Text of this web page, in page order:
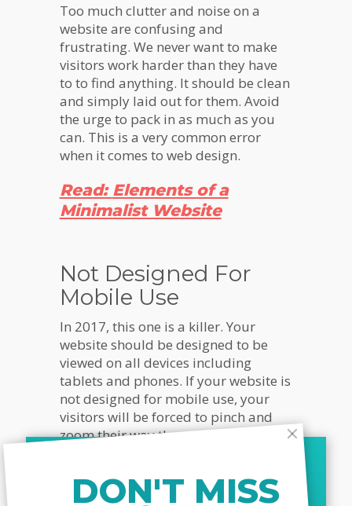
Too much clutter and noise on a
website are confusing and
frustrating. We never want to make
visitors work harder than they have
to to find anything. It should be clean
and simply laid out for them. Avoid
the urge to pack in as much as you
can. This is a very common error
when it comes to web design.
Read: Elements of a
Minimalist Website
Not Designed For
Mobile Use
In 2017, this one is a killer. Your
website should be designed to be
viewed on all devices including
tablets and phones. If your website is
not designed for mobile use, your
visitors will be forced to pinch and
zoom their way through the different
do it. It’s too annoying and too
DON'T MISS